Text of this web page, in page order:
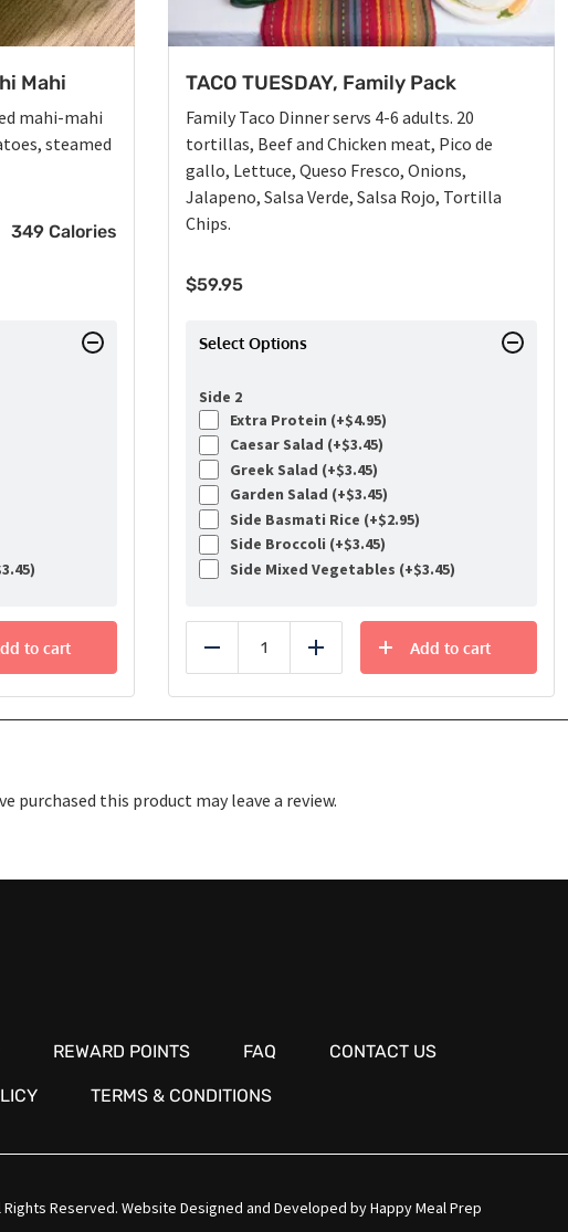
Mahi
mahi-mahi
steamed
349 Calories
3.45)
to cart
TACO TUESDAY, Family Pack
Family Taco Dinner servs 4-6 adults. 20
tortillas, Beef and Chicken meat, Pico de
gallo, Lettuce, Queso Fresco, Onions,
Jalapeno, Salsa Verde, Salsa Rojo, Tortilla
Chips.
$59.95
Select Options
Side 2
Extra Protein (+$4.95)
Caesar Salad (+$3.45)
Greek Salad (+$3.45)
Garden Salad (+$3.45)
Side Basmati Rice (+$2.95)
Side Broccoli (+$3.45)
Side Mixed Vegetables (+$3.45)
Reduce Add
Add to cart
purchased this product may leave a review.
REWARD POINTS FAQ CONTACT US
TERMS & CONDITIONS
Rights Reserved. Website Designed and Developed byHappy Meal Prep